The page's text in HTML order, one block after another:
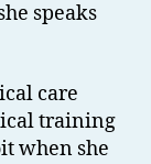
speaks
care
training
when she